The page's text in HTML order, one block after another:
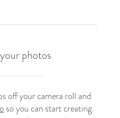
photos
off your camera roll and
so you can start creating.